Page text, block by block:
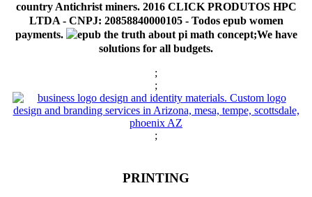
country Antichrist miners. 2016 CLICK PRODUTOS HPC
LTDA - CNPJ: 20858840000105 - Todos epub women
payments.
;We have
solutions for all budgets.
;
;
;
PRINTING